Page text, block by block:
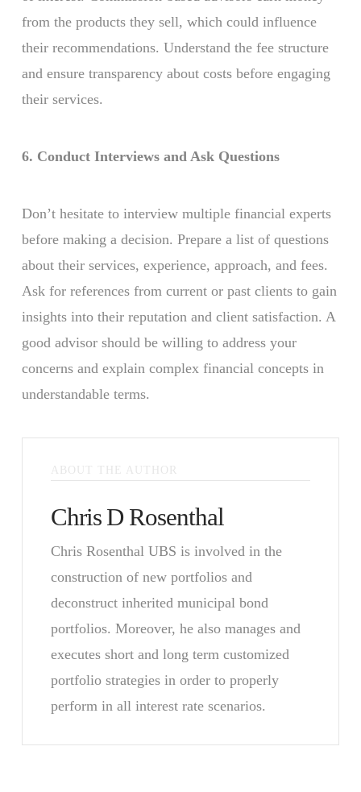
from the products they sell, which could influence
their recommendations. Understand the fee structure
and ensure transparency about costs before engaging
their services.
6. Conduct Interviews and Ask Questions
Don’t hesitate to interview multiple financial experts
before making a decision. Prepare a list of questions
about their services, experience, approach, and fees.
Ask for references from current or past clients to gain
insights into their reputation and client satisfaction. A
good advisor should be willing to address your
concerns and explain complex financial concepts in
understandable terms.
ABOUT THE AUTHOR
Chris D Rosenthal
Chris Rosenthal UBS is involved in the
construction of new portfolios and
deconstruct inherited municipal bond
portfolios. Moreover, he also manages and
executes short and long term customized
portfolio strategies in order to properly
perform in all interest rate scenarios.